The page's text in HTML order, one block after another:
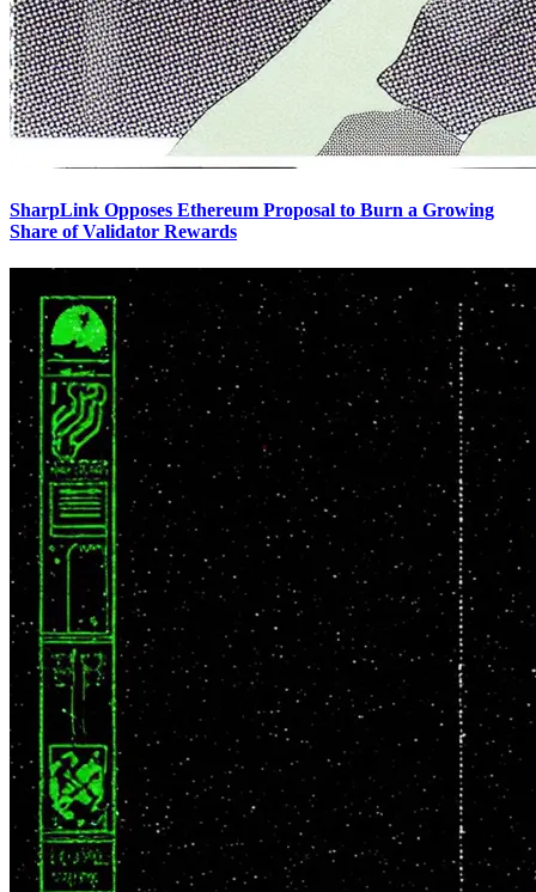
SharpLink Opposes Ethereum Proposal to Burn a Growing
Share of Validator Rewards